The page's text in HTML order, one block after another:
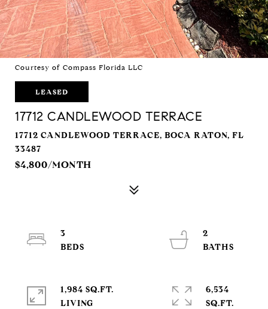
Courtesy of Compass Florida LLC
LEASED
17712 CANDLEWOOD TERRACE
17712 CANDLEWOOD TERRACE, BOCA RATON, FL
33487
$4,800/MONTH
3
2
1,984 SQ.FT.
LIVING
6,534
SQ.FT.